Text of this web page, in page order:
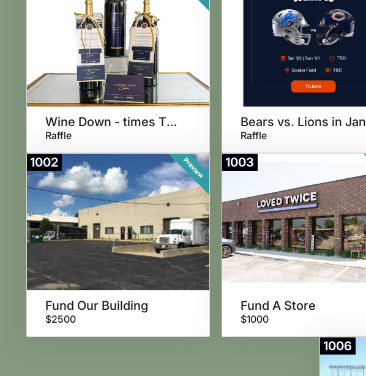
Wine Down - times THREE!
Raffle Raffle
1002 Preview
Fund Our Building
$2500
1003
Fund A Store
$1000
1006